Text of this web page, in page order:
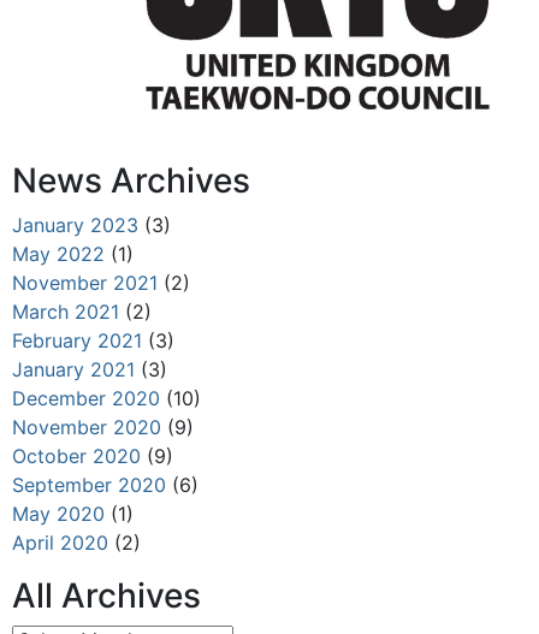
News Archives
January 2023 (3)
May 2022 (1)
November 2021 (2)
March 2021 (2)
February 2021 (3)
January 2021 (3)
December 2020 (10)
November 2020 (9)
October 2020 (9)
September 2020 (6)
May 2020 (1)
April 2020 (2)
All Archives